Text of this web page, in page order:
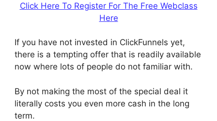
Click Here To Register For The Free Webclass
Here
If you have not invested in ClickFunnels yet,
there is a tempting offer that is readily available
now where lots of people do not familiar with.
By not making the most of the special deal it
literally costs you even more cash in the long
term.